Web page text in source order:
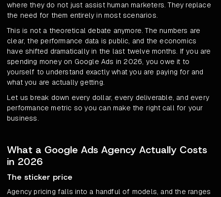
where they do not just assist human marketers. They replace
the need for them entirely in most scenarios.
This is not a theoretical debate anymore. The numbers are
clear, the performance data is public, and the economics
have shifted dramatically in the last twelve months. If you are
spending money on Google Ads in 2026, you owe it to
yourself to understand exactly what you are paying for and
what you are actually getting.
Let us break down every dollar, every deliverable, and every
performance metric so you can make the right call for your
business.
What a Google Ads Agency Actually Costs
in 2026
The sticker price
Agency pricing falls into a handful of models, and the ranges